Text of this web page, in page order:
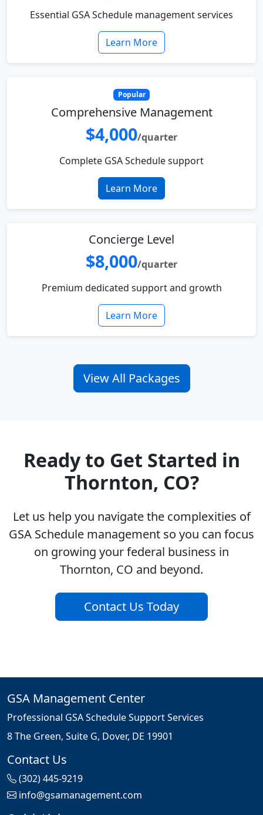
Essential GSA Schedule management services
Learn More
Popular
Comprehensive Management
$4,000/quarter
Complete GSA Schedule support
Learn More
Concierge Level
$8,000/quarter
Premium dedicated support and growth
Learn More
View All Packages
Ready to Get Started in
Thornton, CO?
Let us help you navigate the complexities of
GSA Schedule management so you can focus
on growing your federal business in
Thornton, CO and beyond.
Contact Us Today
GSA Management Center
Professional GSA Schedule Support Services
8 The Green, Suite G, Dover, DE 19901
Contact Us
(302) 445-9219
info@gsamanagement.com